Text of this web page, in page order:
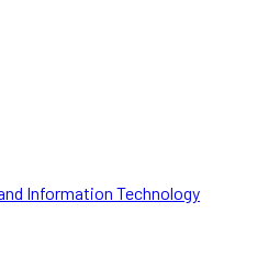
Information Technology